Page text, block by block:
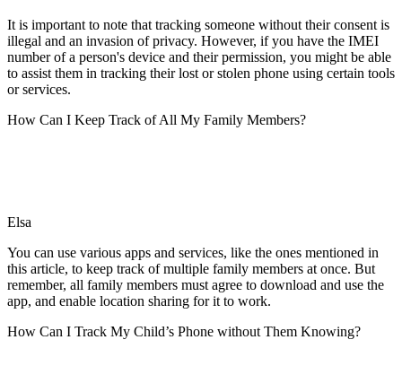
It is important to note that tracking someone without their consent is
illegal and an invasion of privacy. However, if you have the IMEI
number of a person's device and their permission, you might be able
to assist them in tracking their lost or stolen phone using certain tools
or services.
How Can I Keep Track of All My Family Members?
Elsa
You can use various apps and services, like the ones mentioned in
this article, to keep track of multiple family members at once. But
remember, all family members must agree to download and use the
app, and enable location sharing for it to work.
How Can I Track My Child’s Phone without Them Knowing?